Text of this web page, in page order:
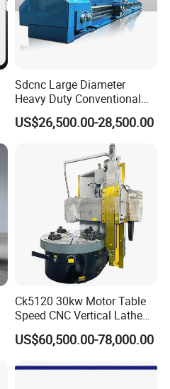
Sdcnc Large Diameter
Heavy Duty Conventional
Lathe Machine 12meters
Big Size Lathe Machine
US$26,500.00-28,500.00
Ck5120 30kw Motor Table
Speed CNC Vertical Lathe
Machine
US$60,500.00-78,000.00